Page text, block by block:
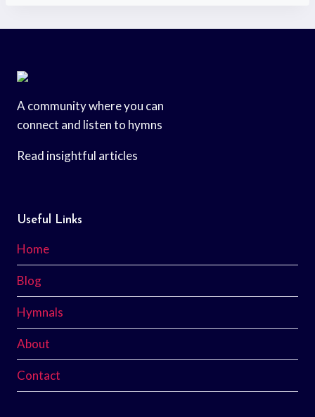
A community where you can
connect and listen to hymns
Read insightful articles
Useful Links
Home
Blog
Hymnals
About
Contact